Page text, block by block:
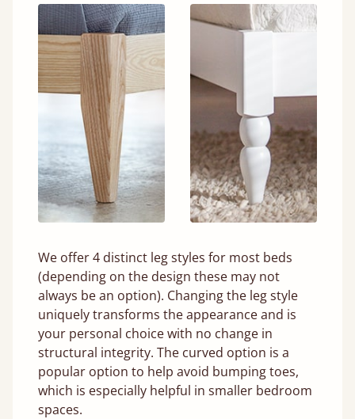
We offer 4 distinct leg styles for most beds
(depending on the design these may not
always be an option). Changing the leg style
uniquely transforms the appearance and is
your personal choice with no change in
structural integrity. The curved option is a
popular option to help avoid bumping toes,
which is especially helpful in smaller bedroom
spaces.